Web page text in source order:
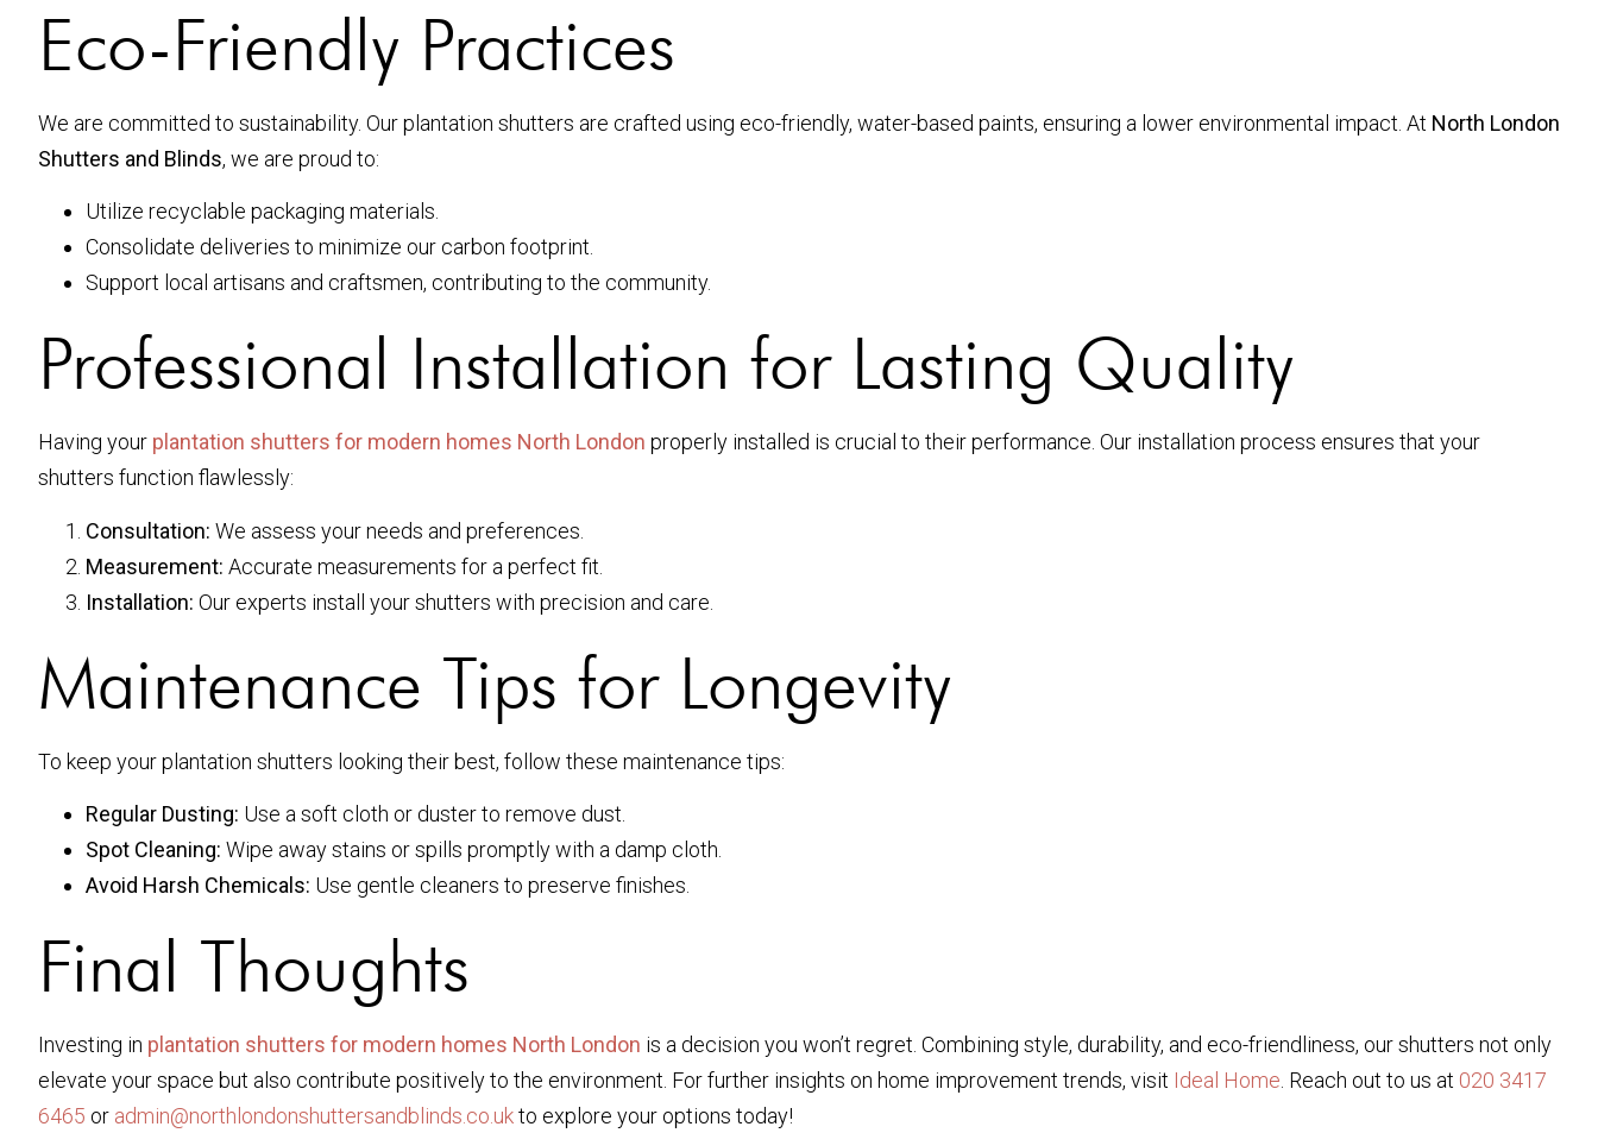
Eco-Friendly Practices
We are committed to sustainability. Our plantation shutters are crafted using eco-friendly, water-based paints, ensuring a lower environmental impact. At North London
Shutters and Blinds, we are proud to:
Utilize recyclable packaging materials.
Consolidate deliveries to minimize our carbon footprint.
Support local artisans and craftsmen, contributing to the community.
Professional Installation for Lasting Quality
Having your plantation shutters for modern homes North London properly installed is crucial to their performance. Our installation process ensures that your
shutters function flawlessly:
Consultation: We assess your needs and preferences.
Measurement: Accurate measurements for a perfect fit.
Installation: Our experts install your shutters with precision and care.
Maintenance Tips for Longevity
To keep your plantation shutters looking their best, follow these maintenance tips:
Regular Dusting: Use a soft cloth or duster to remove dust.
Spot Cleaning: Wipe away stains or spills promptly with a damp cloth.
Avoid Harsh Chemicals: Use gentle cleaners to preserve finishes.
Final Thoughts
Investing in plantation shutters for modern homes North London is a decision you won’t regret. Combining style, durability, and eco-friendliness, our shutters not only
elevate your space but also contribute positively to the environment. For further insights on home improvement trends, visit Ideal Home. Reach out to us at 020 3417
6465 or admin@northlondonshuttersandblinds.co.ukto explore your options today!